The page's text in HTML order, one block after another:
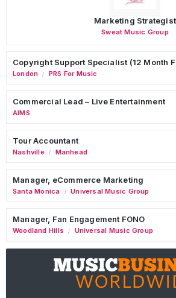
Marketing Strategist
Sweat Music Group
Copyright Support Specialist (12 Month
London / PRS For Music
Commercial Lead – Live Entertainment
AIMS
Tour Accountant
Nashville / Manhead
Manager, eCommerce Marketing
Santa Monica / Universal Music Group
Manager, Fan Engagement FONO
Woodland Hills / Universal Music Group